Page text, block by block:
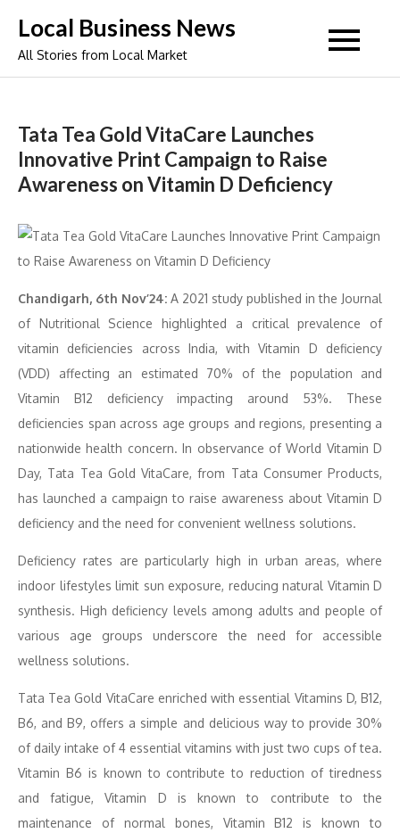
content
Local Business News
All Stories from Local Market
Tata Tea Gold VitaCare Launches
Innovative Print Campaign to Raise
Awareness on Vitamin D Deficiency
Chandigarh, 6th Nov’24: A 2021 study published in the Journal
of Nutritional Science highlighted a critical prevalence of
vitamin deficiencies across India, with Vitamin D deficiency
(VDD) affecting an estimated 70% of the population and
Vitamin B12 deficiency impacting around 53%. These
deficiencies span across age groups and regions, presenting a
nationwide health concern. In observance of World Vitamin D
Day, Tata Tea Gold VitaCare, from Tata Consumer Products,
has launched a campaign to raise awareness about Vitamin D
deficiency and the need for convenient wellness solutions.
Deficiency rates are particularly high in urban areas, where
indoor lifestyles limit sun exposure, reducing natural Vitamin D
synthesis. High deficiency levels among adults and people of
various age groups underscore the need for accessible
wellness solutions.
Tata Tea Gold VitaCare enriched with essential Vitamins D, B12,
B6, and B9, offers a simple and delicious way to provide 30%
of daily intake of 4 essential vitamins with just two cups of tea.
Vitamin B6 is known to contribute to reduction of tiredness
and fatigue, Vitamin D is known to contribute to the
maintenance of normal bones, Vitamin B12 is known to